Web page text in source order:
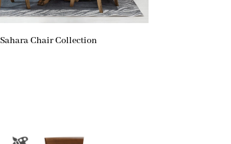
Sahara Chair Collection